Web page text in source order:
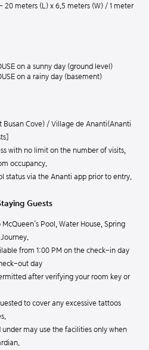
20 meters (L) x 6.5 meters (W) / 1 meter
on a sunny day (ground level)
on a rainy day (basement)
Busan Cove) / Village de Ananti(Ananti
with no limit on the number of visits,
occupancy.
status via the Ananti app prior to entry.
Guests
Pool, Water House, Spring
from 1:00 PM on the check-in day
out day
after verifying your room key or
to cover any excessive tattoos
under may use the facilities only when